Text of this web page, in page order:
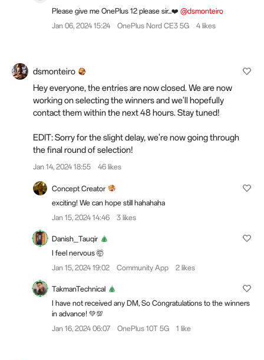
Please give me OnePlus 12 please sir...❤️ @dsmonteiro
Jan 06, 2024 15:24
OnePlus Nord CE3 5G 4 likes
dsmonteiro
Hey everyone, the entries are now closed. We are now
working on selecting the winners and we'll hopefully
contact them within the next 48 hours. Stay tuned!
EDIT: Sorry for the slight delay, we're now going through
the final round of selection!
Jan 14, 2024 18:55 46 likes
Concept Creator
exciting! We can hope still hahahaha
Jan 15, 2024 14:46
3 likes
Danish_Tauqir
I feel nervous 🤯
Jan 15, 2024 19:02
Community App 2 likes
TakmanTechnical
I have not received any DM, So Congratulations to the winners
in advance! 💚💯
Jan 16, 2024 06:07
OnePlus 10T 5G 1 like